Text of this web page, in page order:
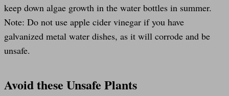
keep down algae growth in the water bottles in summer.
Note: Do not use apple cider vinegar if you have
galvanized metal water dishes, as it will corrode and be
unsafe.
Avoid these Unsafe Plants